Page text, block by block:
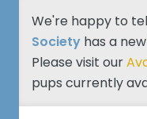
We're happy to
Societyhas a
Please visit our
pups currently